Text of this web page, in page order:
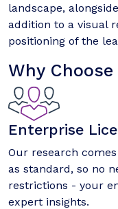
landscape,
addition to a visual
positioning of the
Why
Enterprise
Our research
as standard, so no
restrictions - your
expert insights.